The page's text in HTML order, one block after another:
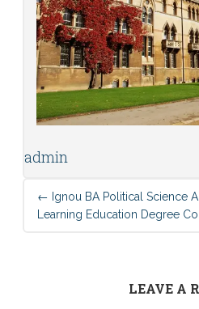
admin
← Ignou BA Political Science
Learning Education Degree
LEAVE A